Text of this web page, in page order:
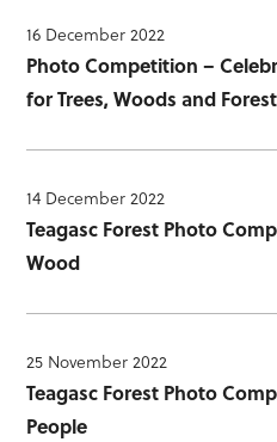
16 December 2022
Photo Competition –
for Trees, Woods and
14 December 2022
Teagasc Forest Photo
Wood
25 November 2022
Teagasc Forest Photo
People